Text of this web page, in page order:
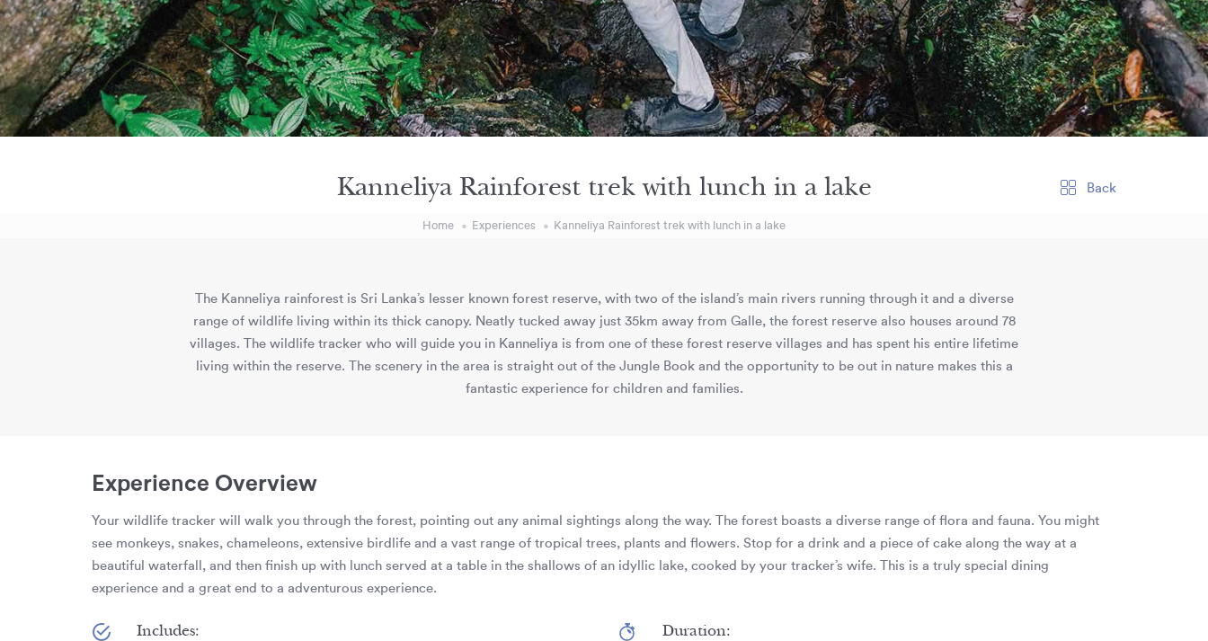
Kanneliya Rainforest trek with lunch in a lake Back
Home Experiences Kanneliya Rainforest trek with lunch in a lake
The Kanneliya rainforest is Sri Lanka’s lesser known forest reserve, with two of the island’s main rivers running through it and a diverse
range of wildlife living within its thick canopy. Neatly tucked away just 35km away from Galle, the forest reserve also houses around 78
villages. The wildlife tracker who will guide you in Kanneliya is from one of these forest reserve villages and has spent his entire lifetime
living within the reserve. The scenery in the area is straight out of the Jungle Book and the opportunity to be out in nature makes this a
fantastic experience for children and families.
Experience Overview
Your wildlife tracker will walk you through the forest, pointing out any animal sightings along the way. The forest boasts a diverse range of flora and fauna. You might
see monkeys, snakes, chameleons, extensive birdlife and a vast range of tropical trees, plants and flowers. Stop for a drink and a piece of cake along the way at a
beautiful waterfall, and then finish up with lunch served at a table in the shallows of an idyllic lake, cooked by your tracker’s wife. This is a truly special dining
experience and a great end to a adventurous experience.
Includes: Duration: